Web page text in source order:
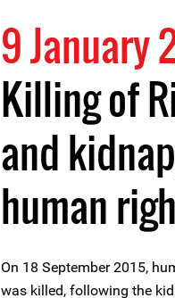
9 January
Killing of
and
human
On 18 September 2015,
was killed, following the